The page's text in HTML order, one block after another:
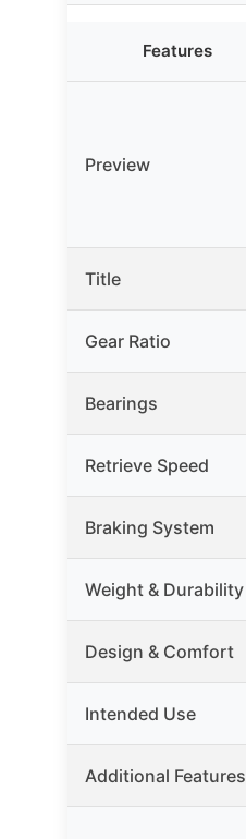
Features
Preview
Title
Gear Ratio
Bearings
Retrieve Speed
Braking System
Weight & Durability
Design & Comfort
Intended Use
Additional Features